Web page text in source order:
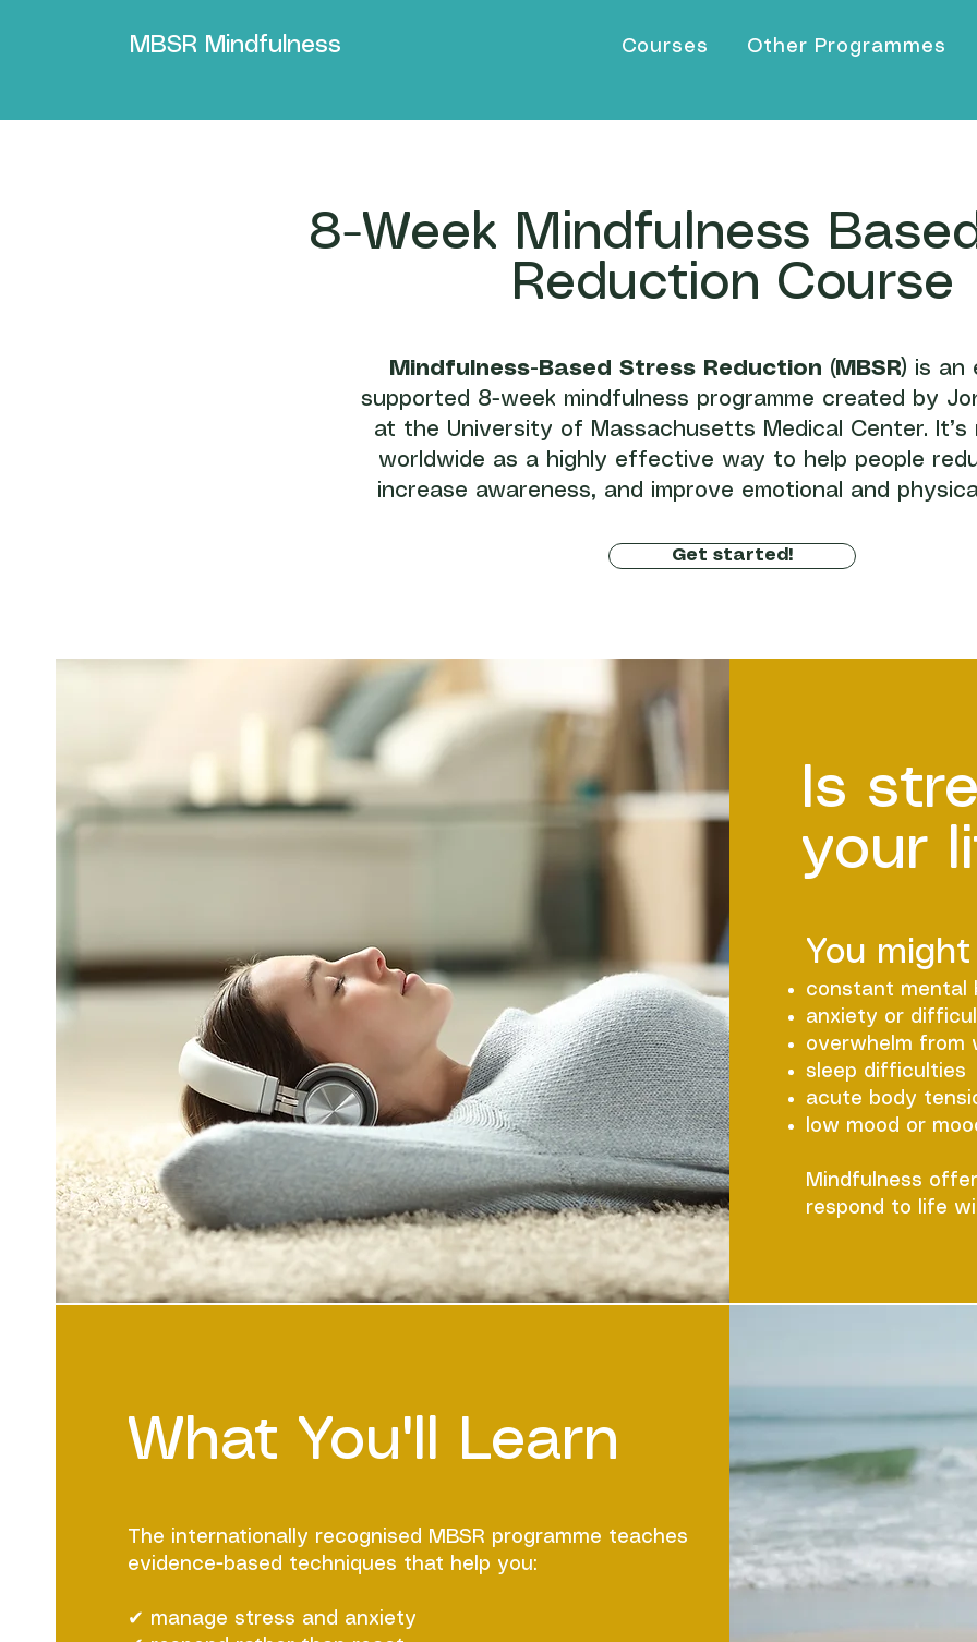
MBSR Mindfulness Courses Other Programmes
8-Week Mindfulness
Reduction Course
Mindfulness-Based Stress Reduction (MBSR) is an
supported 8-week mindfulness programme created by
at the University of Massachusetts Medical Center. It’s
worldwide as a highly effective way to help people
increase awareness, and improve emotional and
Get started!
Is
your
You
constant mental
anxiety or
overwhelm from
sleep difficulties
acute body
low mood or
​Mindfulness
respond to life
What You'll Learn
The internationally recognised MBSR programme teaches
evidence-based techniques that help you:
✔ manage stress and anxiety